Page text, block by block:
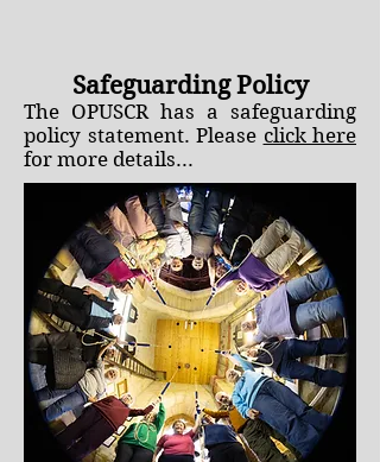
Safeguarding Policy
The OPUSCR has a safeguarding
policy statement. Please click here
for more details...